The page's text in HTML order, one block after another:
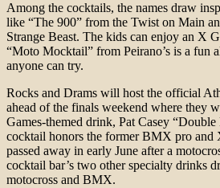
Among the cocktails, the names draw
like “The 900” from the Twist on Main
Strange Beast. The kids can enjoy an X
“Moto Mocktail” from Peirano’s is a fun
anyone can try.
Rocks and Drams will host the official
ahead of the finals weekend where they
Games-themed drink, Pat Casey
cocktail honors the former BMX pro and
passed away in early June after a
cocktail bar’s two other specialty drinks
motocross and BMX.